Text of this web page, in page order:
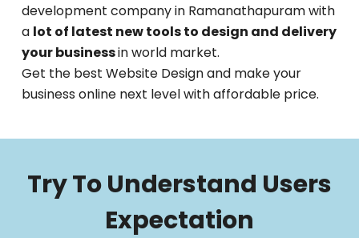
development company in Ramanathapuram with
a lot of latest new tools to design and delivery
your businessin world market.
Get the best Website Design and make your
business online next level with affordable price.
Try To Understand Users
Expectation